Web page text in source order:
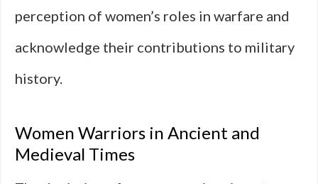
perception of women’s roles in warfare and
acknowledge their contributions to military
history.
Women Warriors in Ancient and
Medieval Times